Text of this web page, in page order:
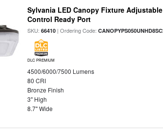
Sylvania LED Canopy Fixture
Control Ready Port
SKU:66410 | Ordering Code:
DLC PREMIUM
4500/6000/7500 Lumens
80 CRI
Bronze Finish
3" High
8.7" Wide